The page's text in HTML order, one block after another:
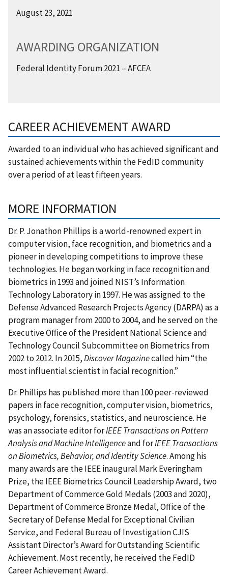
August 23, 2021
AWARDING ORGANIZATION
Federal Identity Forum 2021 – AFCEA
CAREER ACHIEVEMENT AWARD
Awarded to an individual who has achieved significant and
sustained achievements within the FedID community
over a period of at least fifteen years.
MORE INFORMATION
Dr. P. Jonathon Phillips is a world-renowned expert in
computer vision, face recognition, and biometrics and a
pioneer in developing competitions to improve these
technologies. He began working in face recognition and
biometrics in 1993 and joined NIST’s Information
Technology Laboratory in1997. He was assigned to the
Defense Advanced Research Projects Agency(DARPA) as a
program manager from 2000 to 2004, and he served on the
Executive Office of the President National Science and
Technology Council Subcommittee on Biometrics from
2002 to 2012. In 2015,Discover Magazinecalled him “the
most influential scientist in facial recognition.”
Dr. Phillips has published more than 100 peer-reviewed
papers in face recognition, computer vision, biometrics,
psychology, forensics, statistics, and neuroscience. He
was an associate editor forIEEE Transactions on Pattern
Analysis and Machine Intelligenceand forIEEE Transactions
on Biometrics, Behavior, and Identity Science. Among his
many awards are the IEEE inaugural Mark Everingham
Prize, the IEEE Biometrics Council Leadership Award, two
Department of Commerce Gold Medals (2003 and 2020),
Department of Commerce Bronze Medal, Office of the
Secretary of Defense Medal for Exceptional Civilian
Service, and Federal Bureau of Investigation CJIS
Assistant Director’s Award for Outstanding Scientific
Achievement. Most recently, he received the FedID
Career Achievement Award.